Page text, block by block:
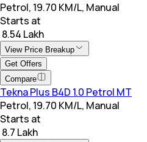
Petrol, 19.70 KM/L, Manual
Starts at
₹ 8.54 Lakh
View Price Breakup
Get Offers
Compare
Tekna Plus B4D 1.0 Petrol MT
Petrol, 19.70 KM/L, Manual
Starts at
₹ 8.7 Lakh